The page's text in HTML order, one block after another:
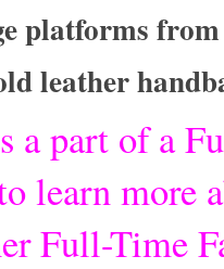
platforms
leather
a part of a
learn more
Full-Time